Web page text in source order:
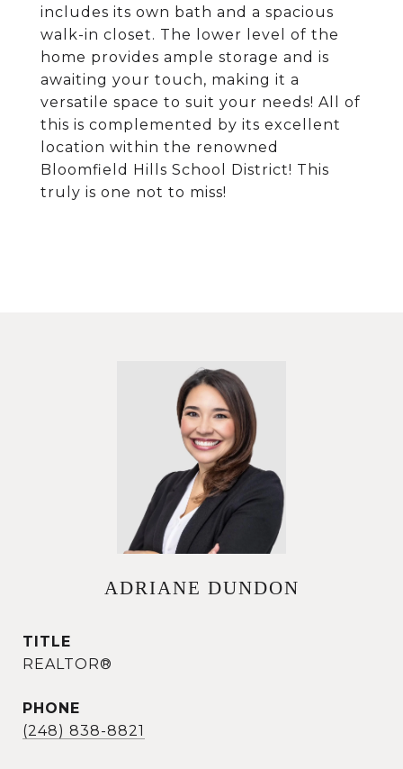
includes its own bath and a spacious
walk-in closet. The lower level of the
home provides ample storage and is
awaiting your touch, making it a
versatile space to suit your needs! All of
this is complemented by its excellent
location within the renowned
Bloomfield Hills School District! This
truly is one not to miss!
ADRIANE DUNDON
TITLE
REALTOR®
PHONE
(248) 838-8821